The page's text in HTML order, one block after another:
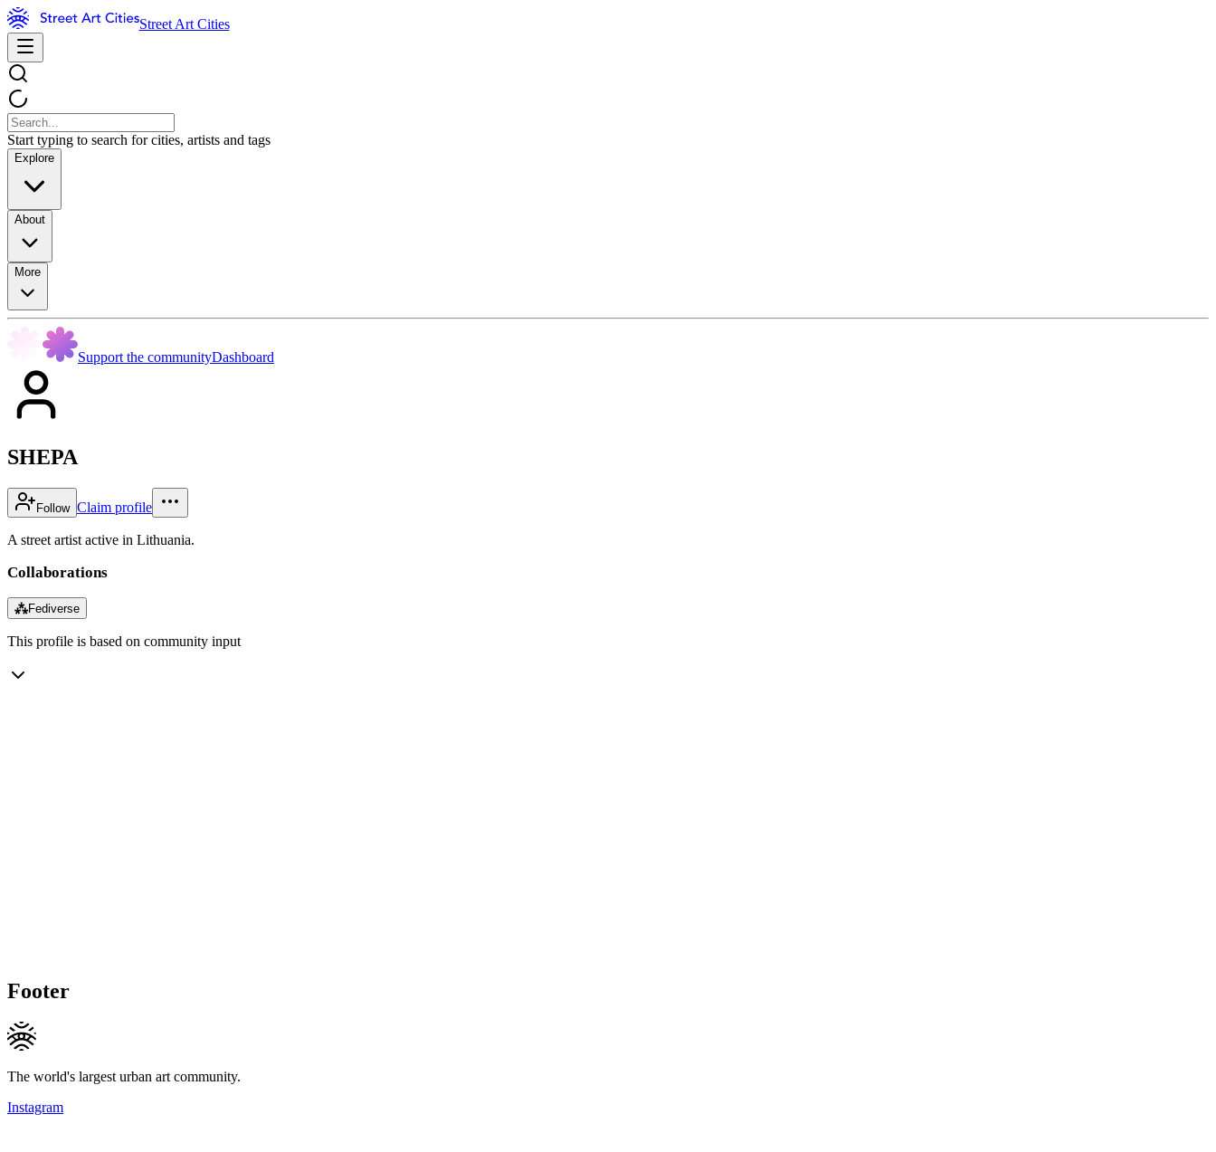
Street Art Cities
Start typing to search for cities, artists and tags
Explore
About
More
Support the communityDashboard
SHEPA
Follow Claim profile
A street artist active in Lithuania.
Collaborations
⁂Fediverse
This profile is based on community input
Footer
The world's largest urban art community.
Instagram